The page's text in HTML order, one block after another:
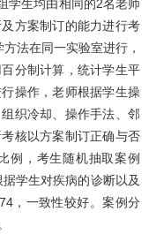
学生均由相同的2名老师
方案制订的能力进行考
法在同一实验室进行，
分制计算，统计学生平
操作，老师根据学生操
织冷却、操作手法、邻
核以方案制订正确与否
例，考生随机抽取案例
学生对疾病的诊断以及
，一致性较好。案例分